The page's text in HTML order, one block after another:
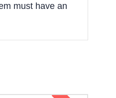
must have an